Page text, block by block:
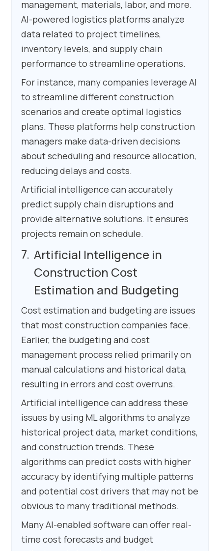
management, materials, labor, and more.
AI-powered logistics platforms analyze
data related to project timelines,
inventory levels, and supply chain
performance to streamline operations.
For instance, many companies leverage AI
to streamline different construction
scenarios and create optimal logistics
plans. These platforms help construction
managers make data-driven decisions
about scheduling and resource allocation,
reducing delays and costs.
Artificial intelligence can accurately
predict supply chain disruptions and
provide alternative solutions. It ensures
projects remain on schedule.
Artificial Intelligence in
Construction Cost
Estimation and Budgeting
Cost estimation and budgeting are issues
that most construction companies face.
Earlier, the budgeting and cost
management process relied primarily on
manual calculations and historical data,
resulting in errors and cost overruns.
Artificial intelligence can address these
issues by using ML algorithms to analyze
historical project data, market conditions,
and construction trends. These
algorithms can predict costs with higher
accuracy by identifying multiple patterns
and potential cost drivers that may not be
obvious to many traditional methods.
Many AI-enabled software can offer real-
time cost forecasts and budget